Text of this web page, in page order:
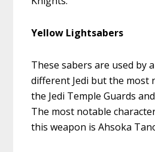
Yellow Lightsabers
These sabers are used by
different Jedi but the most
the Jedi Temple Guards
The most notable
this weapon is Ahsoka